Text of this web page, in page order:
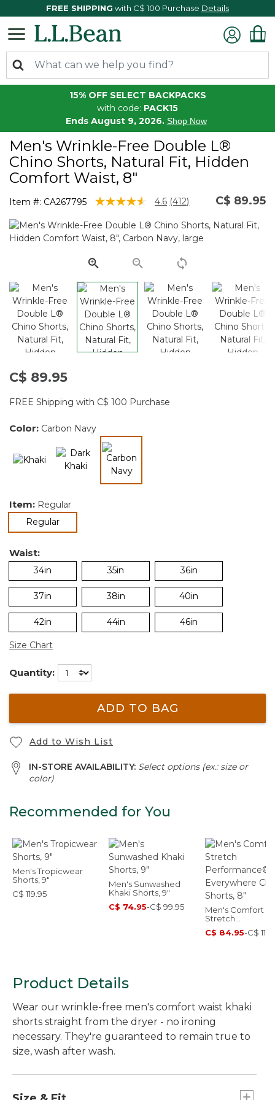
FREE SHIPPING with C$ 100 Purchase Details
15% OFF SELECT BACKPACKS
with code: PACK15
Ends August 9, 2026. Shop Now
Men's Wrinkle-Free Double L®
Chino Shorts, Natural Fit, Hidden
Comfort Waist, 8"
Item #: CA267795 4.6 out of 5 Customer Rating
4.6 Read
Reviews.
Same
page
link.
(412) C$ 89.95
C$ 89.95
FREE Shipping with C$ 100 Purchase
Color: Carbon Navy
selected
Item: Regular
Regularselected
Waist:
34in 35in 36in
37in 38in 40in
42in 44in 46in
Size Chart
Quantity:
ADD TO BAG
Add to Wish List
IN-STORE AVAILABILITY: Select options (ex.: size or
color)
Recommended for You
Men's Tropicwear
Shorts, 9"
C$ 119.95
Men's Sunwashed
Khaki Shorts, 9"
C$ 74.95-C$ 99.95
Men's Comfort
Stretch
Performance®
Everywhere
C$ 84.95-C$
Product Details
Wear our wrinkle-free men's comfort waist khaki
shorts straight from the dryer - no ironing
necessary. They're guaranteed to remain true to
size, wash after wash.